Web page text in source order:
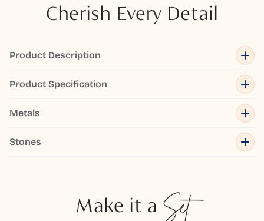
Cherish Every Detail
Product Description
Product Specification
Metals
Stones
Make it a Set